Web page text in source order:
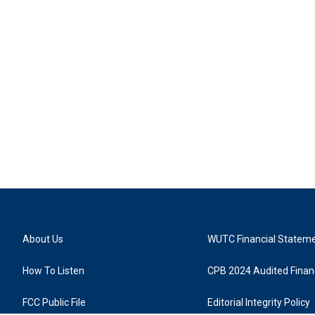
About Us
How To Listen
FCC Public File
WUTC Financial
CPB 2024 Audited
Editorial Integrity Policy